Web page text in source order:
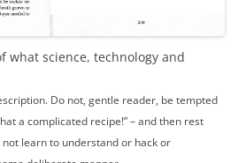
what science, technology and
Do not, gentle reader, be tempted
a complicated recipe!” – and then rest
learn to understand or hack or